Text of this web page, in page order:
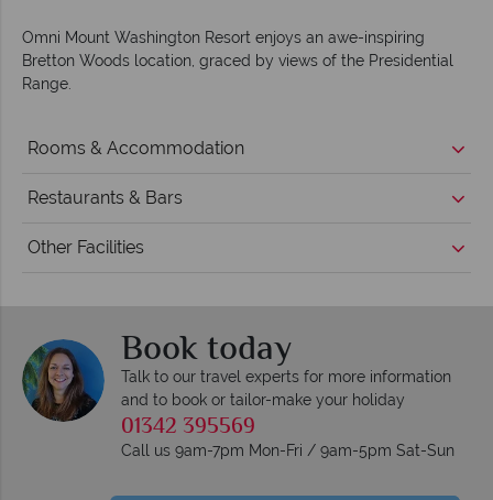
Omni Mount Washington Resort enjoys an awe-inspiring
Bretton Woods location, graced by views of the Presidential
Range.
Rooms & Accommodation
Restaurants & Bars
Other Facilities
Book today
Talk to our travel experts for more information
and to book or tailor-make your holiday
01342 395569
Call us 9am-7pm Mon-Fri / 9am-5pm Sat-Sun